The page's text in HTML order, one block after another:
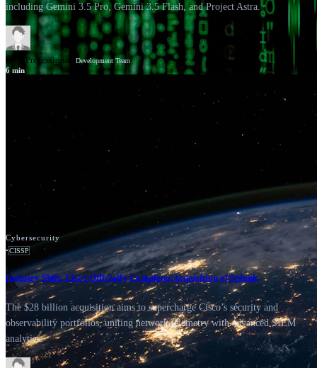
including Gemini 3.5 Pro, Gemini 3.5 Flash, and Project Astra.
GSV Professionals Development Team
6 min
Cybersecurity
•CISSP
Industry Shift: Cisco Officially Completes Acquisition of Splunk
The $28 billion acquisition aims to supercharge Cisco’s security and
observability portfolios, uniting network telemetry with advanced SIEM
analytics.